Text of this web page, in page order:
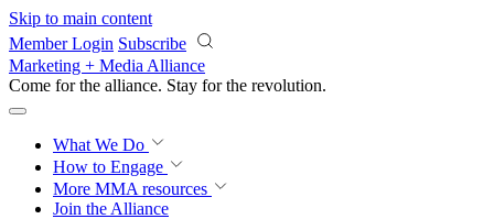
Skip to main content
Member Login Subscribe
Marketing + Media Alliance
Come for the alliance. Stay for the revolution.
What We Do
How to Engage
More MMA resources
Join the Alliance